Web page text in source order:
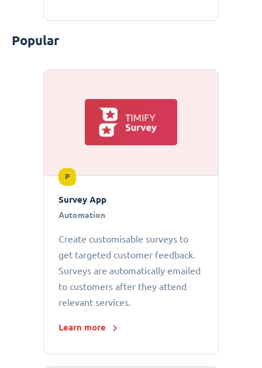
Popular
P
Survey App
Automation
Create customisable surveys to
get targeted customer feedback.
Surveys are automatically emailed
to customers after they attend
relevant services.
Learn more